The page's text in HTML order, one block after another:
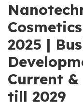
2025 |
Current
till 2029